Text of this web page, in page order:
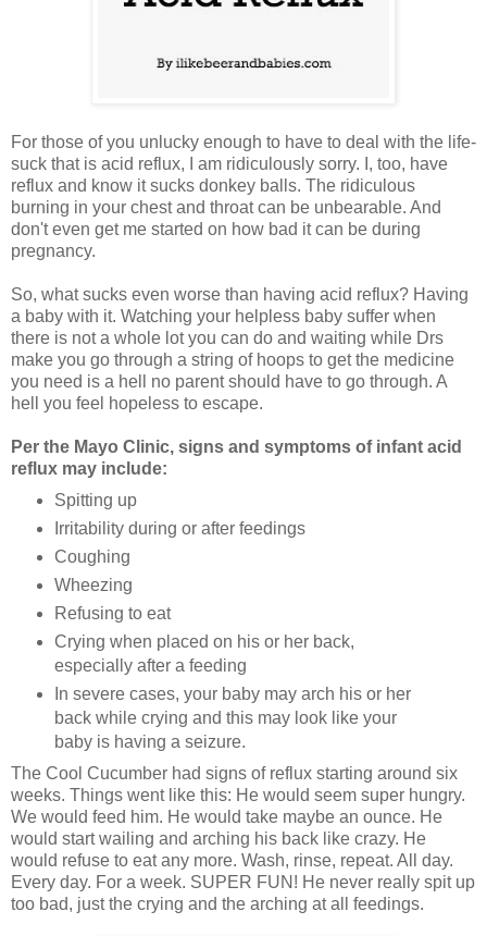
For those of you unlucky enough to have to deal with the life-
suck that is acid reflux, I am ridiculously sorry. I, too, have
reflux and know it sucks donkey balls. The ridiculous
burning in your chest and throat can be unbearable. And
don't even get me started on how bad it can be during
pregnancy.
So, what sucks even worse than having acid reflux? Having
a baby with it. Watching your helpless baby suffer when
there is not a whole lot you can do and waiting while Drs
make you go through a string of hoops to get the medicine
you need is a hell no parent should have to go through. A
hell you feel hopeless to escape.
Per the Mayo Clinic, signs and symptoms of infant acid
reflux may include:
Spitting up
Irritability during or after feedings
Coughing
Wheezing
Refusing to eat
Crying when placed on his or her back,
especially after a feeding
In severe cases, your baby may arch his or her
back while crying and this may look like your
baby is having a seizure.
The Cool Cucumber had signs of reflux starting around six
weeks. Things went like this: He would seem super hungry.
We would feed him. He would take maybe an ounce. He
would start wailing and arching his back like crazy. He
would refuse to eat any more. Wash, rinse, repeat. All day.
Every day. For a week. SUPER FUN! He never really spit up
too bad, just the crying and the arching at all feedings.